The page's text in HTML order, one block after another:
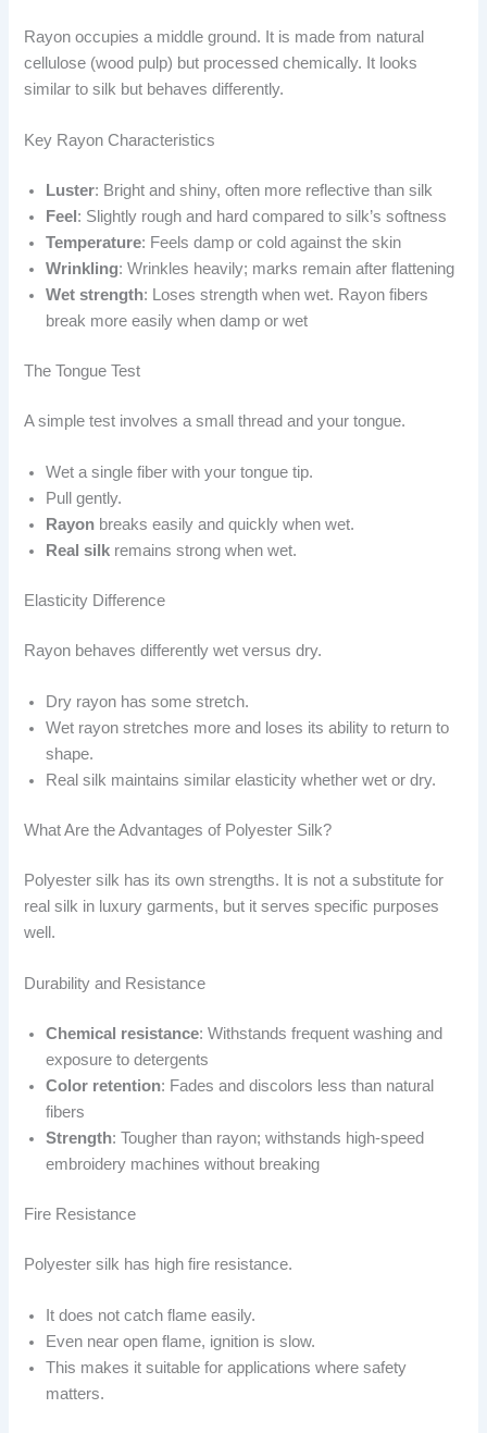
Rayon occupies a middle ground. It is made from natural
cellulose (wood pulp) but processed chemically. It looks
similar to silk but behaves differently.
Key Rayon Characteristics
Luster: Bright and shiny, often more reflective than silk
Feel : Slightly rough and hard compared to silk’s softness
Temperature: Feels damp or cold against the skin
Wrinkling: Wrinkles heavily; marks remain after flattening
Wet strength: Loses strength when wet. Rayon fibers
break more easily when damp or wet
The Tongue Test
A simple test involves a small thread and your tongue.
Wet a single fiber with your tongue tip.
Pull gently.
Rayon breaks easily and quickly when wet.
Real silk remains strong when wet.
Elasticity Difference
Rayon behaves differently wet versus dry.
Dry rayon has some stretch.
Wet rayon stretches more and loses its ability to return to
shape.
Real silk maintains similar elasticity whether wet or dry.
What Are the Advantages of Polyester Silk?
Polyester silk has its own strengths. It is not a substitute for
real silk in luxury garments, but it serves specific purposes
well.
Durability and Resistance
Chemical resistance: Withstands frequent washing and
exposure to detergents
Color retention: Fades and discolors less than natural
fibers
Strength: Tougher than rayon; withstands high-speed
embroidery machines without breaking
Fire Resistance
Polyester silk has high fire resistance.
It does not catch flame easily.
Even near open flame, ignition is slow.
This makes it suitable for applications where safety
matters.